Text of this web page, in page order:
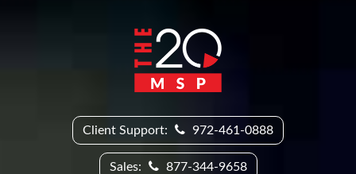
Client Support: 972-461-0888
Sales: 877-344-9658